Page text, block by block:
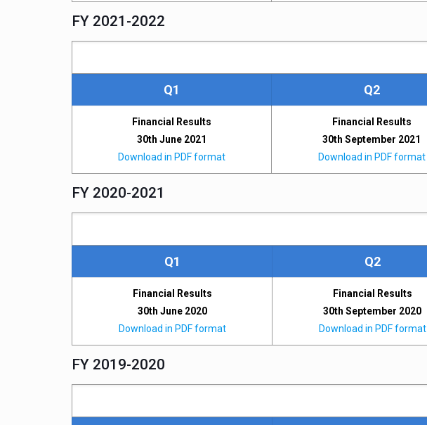
FY 2021-2022
Q1 Q2
Financial Results
30th June 2021
Download in PDF format
Financial Results
30th September 2021
Download in PDF format
FY 2020-2021
Q1 Q2
Financial Results
30th June 2020
Download in PDF format
Financial Results
30th September 2020
Download in PDF format
FY 2019-2020